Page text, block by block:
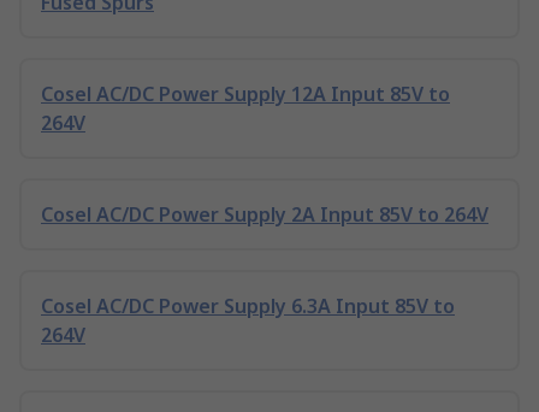
Cosel AC/DC Power Supply 12A Input 85V to
264V
Cosel AC/DC Power Supply 2A Input 85V to 264V
Cosel AC/DC Power Supply 6.3A Input 85V to
264V